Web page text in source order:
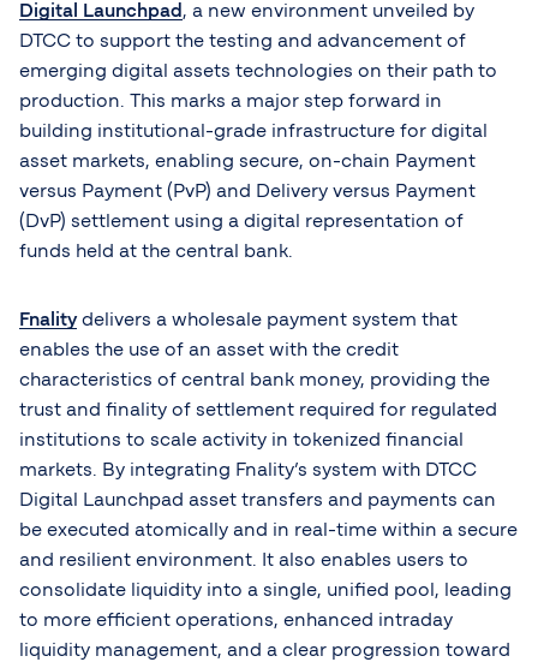
Digital Launchpad , a new environment unveiled by
DTCC to support the testing and advancement of
emerging digital assets technologies on their path to
production. This marks a major step forward in
building institutional-grade infrastructure for digital
asset markets, enabling secure, on-chain Payment
versus Payment (PvP) and Delivery versus Payment
(DvP) settlement using a digital representation of
funds held at the central bank.
Fnalitydelivers a wholesale payment system that
enables the use of an asset with the credit
characteristics of central bank money, providing the
trust and finality of settlement required for regulated
institutions to scale activity in tokenized financial
markets. By integrating Fnality’s system with DTCC
Digital Launchpad asset transfers and payments can
be executed atomically and in real-time within a secure
and resilient environment. It also enables users to
consolidate liquidity into a single, unified pool, leading
to more efficient operations, enhanced intraday
liquidity management, and a clear progression toward